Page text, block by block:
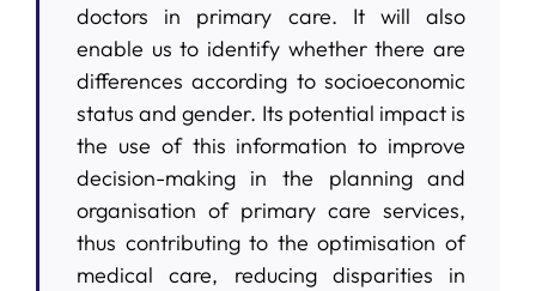
doctors in primary care. It will also
enable us to identify whether there are
differences according to socioeconomic
status and gender. Its potential impact is
the use of this information to improve
decision-making in the planning and
organisation of primary care services,
thus contributing to the optimisation of
medical care, reducing disparities in